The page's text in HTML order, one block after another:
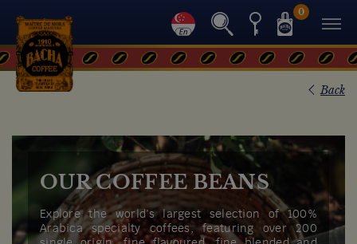
0
Back
OUR COFFEE BEANS
Explore the world’s largest selection of 100%
Arabica specialty coffees, featuring over 200